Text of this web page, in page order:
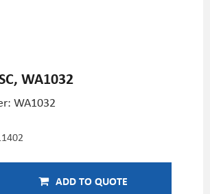
WA1032
WA1032
ADD TO QUOTE